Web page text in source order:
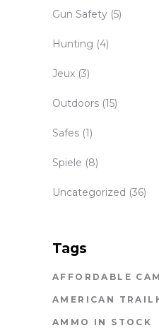
Gun Safety (5)
Hunting (4)
Jeux (3)
Outdoors (15)
Safes (1)
Spiele (8)
Uncategorized (36)
Tags
AFFORDABLE
AMERICAN
AMMO IN STOCK